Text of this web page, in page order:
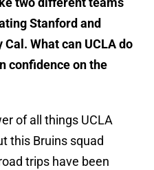
Stanford and
What can UCLA do
confidence on the
of all things UCLA
this Bruins squad
trips have been